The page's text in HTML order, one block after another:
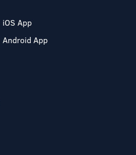
iOS App
Android App